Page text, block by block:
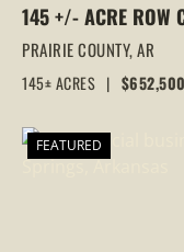
145 +/- ACRE ROW
IRRIGATION WELLS |
HUNTING | DES ARC,
PRAIRIE COUNTY,AR
145± ACRES | $652,500
FEATURED